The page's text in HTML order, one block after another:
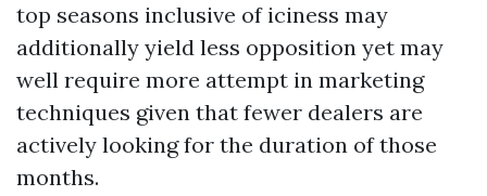
top seasons inclusive of iciness may
additionally yield less opposition yet may
well require more attempt in marketing
techniques given that fewer dealers are
actively looking for the duration of those
months.